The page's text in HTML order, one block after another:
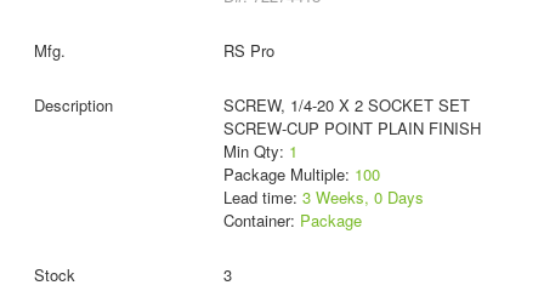
RS Pro
SCREW, 1/4-20 X 2 SOCKET SET
SCREW-CUP POINT PLAIN FINISH
Min Qty: 1
Package Multiple: 100
Lead time: 3 Weeks, 0 Days
Container: Package
3